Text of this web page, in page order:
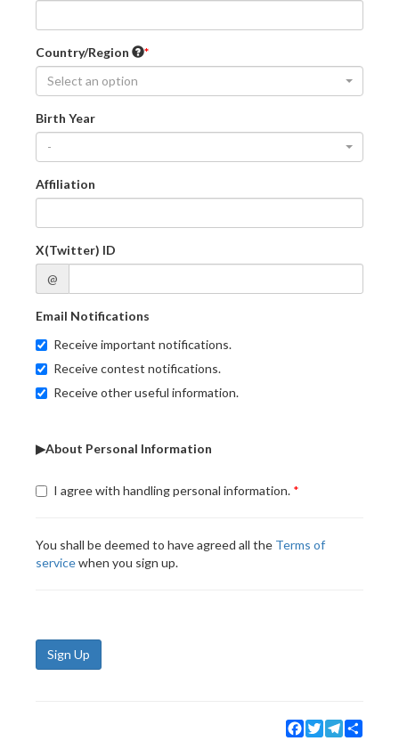
Country/Region
Select an option
Birth Year
-
Affiliation
X(Twitter) ID
@
Email Notifications
Receive important notifications.
Receive contest notifications.
Receive other useful information.
▶About Personal Information
I agree with handling personal information.
You shall be deemed to have agreed all the Terms of
servicewhen you sign up.
Sign Up
Facebook
TwitterTelegram